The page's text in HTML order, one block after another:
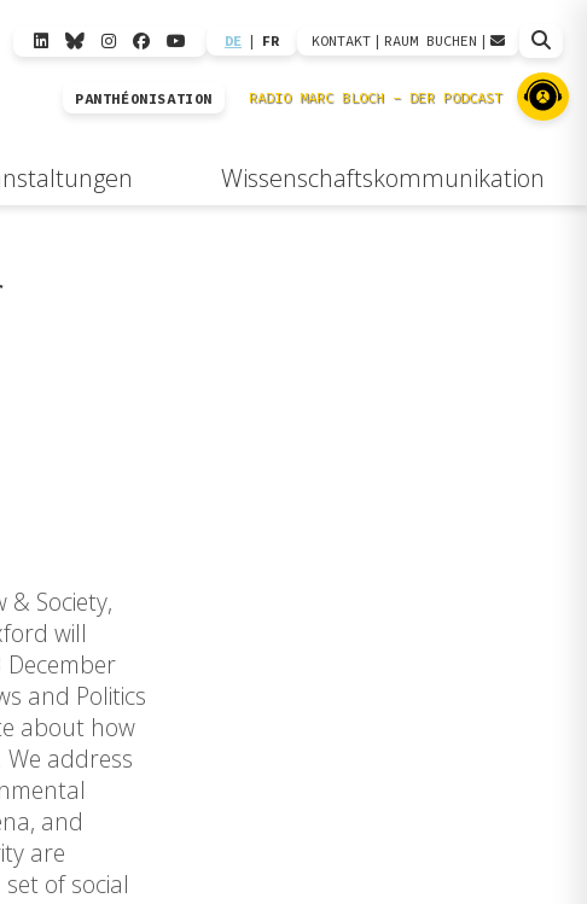
DE | FR KONTAKT | RAUM BUCHEN |
PANTHÉONISATION
Wissenschaftskommunikation
Society,
will
and Politics
about how
address
and
are
of social